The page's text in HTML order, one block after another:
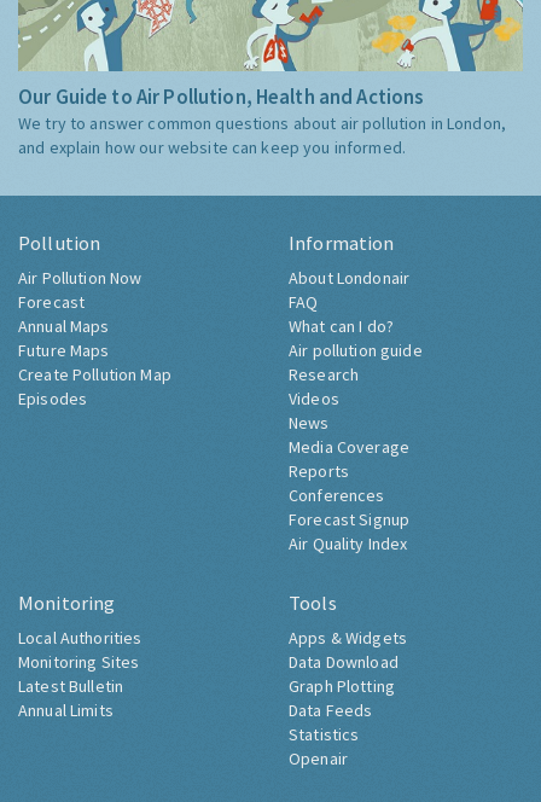
Our Guide to Air Pollution, Health and Actions
We try to answer common questions about air pollution in London,
and explain how our website can keep you informed.
Pollution
Air Pollution Now
Forecast
Annual Maps
Future Maps
Create Pollution Map
Episodes
Information
About Londonair
FAQ
What can I do?
Air pollution guide
Research
Videos
News
Media Coverage
Reports
Conferences
Forecast Signup
Air Quality Index
Monitoring
Local Authorities
Monitoring Sites
Latest Bulletin
Annual Limits
Tools
Apps & Widgets
Data Download
Graph Plotting
Data Feeds
Statistics
Openair